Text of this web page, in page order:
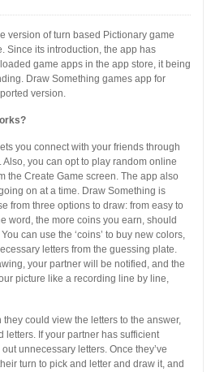
version of turn based Pictionary game
Since its introduction, the app has
game apps in the app store, it being
Draw Something games app for
version.
you connect with your friends through
you can opt to play random online
the Create Game screen. The app also
on at a time. Draw Something is
from three options to draw: from easy to
word, the more coins you earn, should
can use the ‘coins’ to buy new colors,
letters from the guessing plate.
your partner will be notified, and the
picture like a recording line by line,
could view the letters to the answer,
If your partner has sufficient
unnecessary letters. Once they’ve
turn to pick and letter and draw it, and